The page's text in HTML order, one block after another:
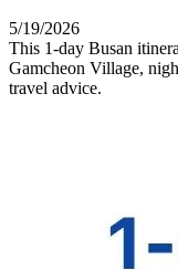
5/19/2026
This 1-day Busan
Gamcheon Village,
travel advice.